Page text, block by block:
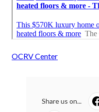
OCRV Center
Share us on...